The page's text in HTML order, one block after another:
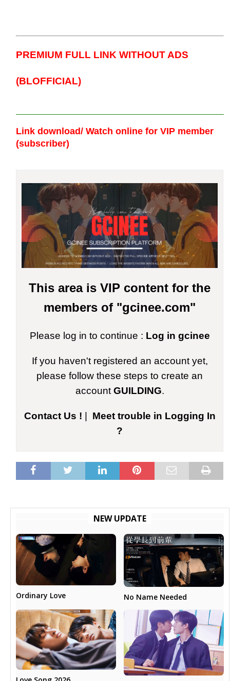
PREMIUM FULL LINK WITHOUT ADS
(BLOFFICIAL)
Link download/ Watch online for VIP member
(subscriber)
This area is VIP content for the
members of "gcinee.com"
Please log in to continue : Log in gcinee
If you haven't registered an account yet,
please follow these steps to create an
account GUILDING.
Contact Us !
Meet trouble in Logging In
?
NEW UPDATE
Ordinary Love No Name Needed